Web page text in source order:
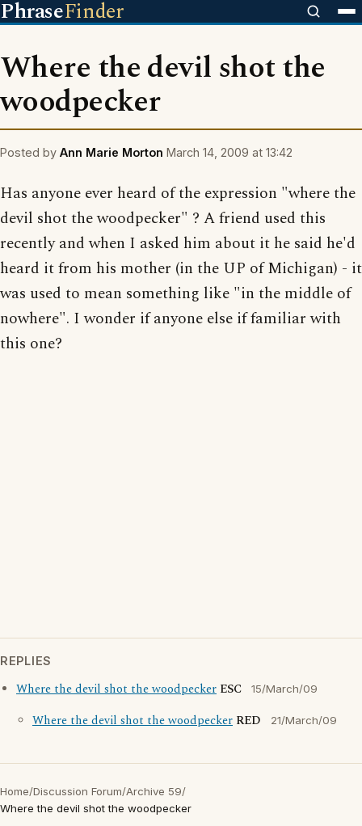
PhraseFinder
Where the devil shot the
woodpecker
Posted by Ann Marie Morton March 14, 2009 at 13:42
Has anyone ever heard of the expression "where the
devil shot the woodpecker" ? A friend used this
recently and when I asked him about it he said he'd
heard it from his mother (in the UP of Michigan) - it
was used to mean something like "in the middle of
nowhere". I wonder if anyone else if familiar with
this one?
REPLIES
Where the devil shot the woodpecker ESC 15/March/09
Where the devil shot the woodpecker RED 21/March/09
Home/Discussion Forum/Archive 59/
Where the devil shot the woodpecker